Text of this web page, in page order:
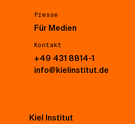
Presse
Für Medien
Kontakt
+49 431 8814-1
info@kielinstitut.de
Kiel Institut